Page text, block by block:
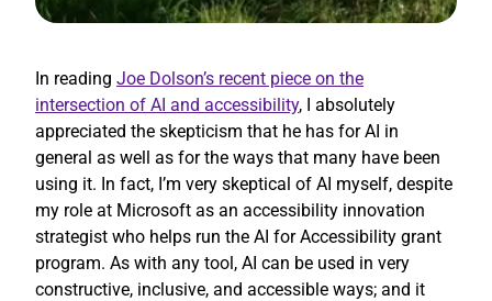
In reading Joe Dolson’s recent piece on the
intersection of AI and accessibility, I absolutely
appreciated the skepticism that he has for AI in
general as well as for the ways that many have been
using it. In fact, I’m very skeptical of AI myself, despite
my role at Microsoft as an accessibility innovation
strategist who helps run the AI for Accessibility grant
program. As with any tool, AI can be used in very
constructive, inclusive, and accessible ways; and it